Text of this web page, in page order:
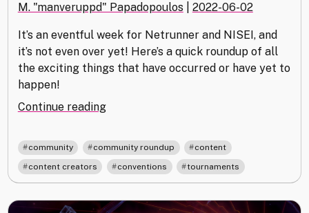
M. "manveruppd" Papadopoulos 2022-06-02
It’s an eventful week for Netrunner and NISEI, and
it’s not even over yet! Here’s a quick roundup of all
the exciting things that have occurred or have yet to
happen!
Continue reading"Community
2
June
2022"
community community roundup , content
content creators conventions , tournaments